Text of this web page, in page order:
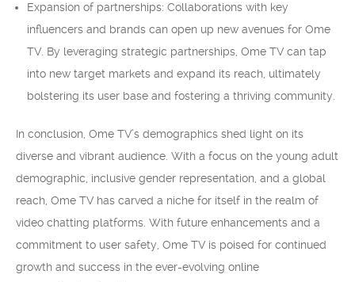
Expansion of partnerships: Collaborations with key
influencers and brands can open up new avenues for Ome
TV. By leveraging strategic partnerships, Ome TV can tap
into new target markets and expand its reach, ultimately
bolstering its user base and fostering a thriving community.
In conclusion, Ome TV’s demographics shed light on its
diverse and vibrant audience. With a focus on the young adult
demographic, inclusive gender representation, and a global
reach, Ome TV has carved a niche for itself in the realm of
video chatting platforms. With future enhancements and a
commitment to user safety, Ome TV is poised for continued
growth and success in the ever-evolving online